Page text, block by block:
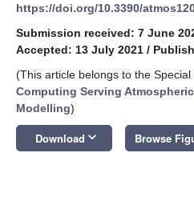
https://doi.org/10.3390/
Submission received: 7 June
Accepted: 13 July 2021 /
(This article belongs to the Special
Computing Serving
Modelling)
Download keyboard_arrow_down Browse